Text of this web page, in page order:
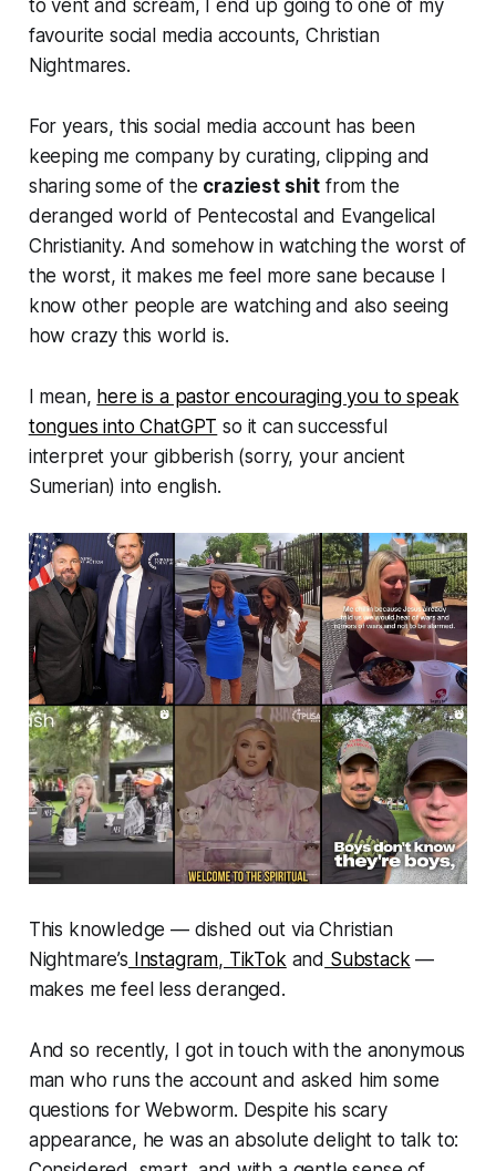
to vent and scream, I end up going to one of my
favourite social media accounts, Christian
Nightmares.
For years, this social media account has been
keeping me company by curating, clipping and
sharing some of the craziest shit from the
deranged world of Pentecostal and Evangelical
Christianity. And somehow in watching the worst of
the worst, it makes me feel more sane because I
know other people are watching and also seeing
how crazy this world is.
I mean, here is a pastor encouraging you to speak
tongues into ChatGPT so it can successful
interpret your gibberish (sorry, your ancient
Sumerian) into english.
This knowledge — dished out via Christian
Nightmare’s Instagram, TikTok and Substack —
makes me feel less deranged.
And so recently, I got in touch with the anonymous
man who runs the account and asked him some
questions forWebworm. Despite his scary
appearance, he was an absolute delight to talk to: